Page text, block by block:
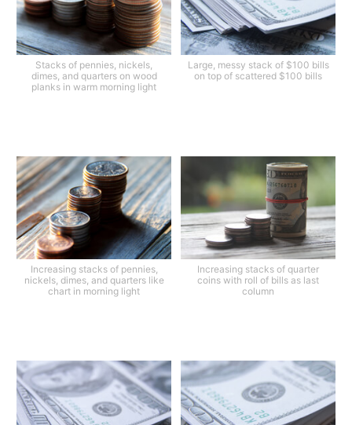
Stacks of pennies, nickels,
dimes, and quarters on wood
planks in warm morning light
Large, messy stack of $100 bills
on top of scattered $100 bills
Increasing stacks of pennies,
nickels, dimes, and quarters like
chart in morning light
Increasing stacks of quarter
coins with roll of bills as last
column